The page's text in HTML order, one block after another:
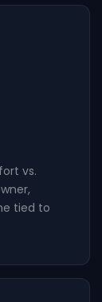
vs.
tied to